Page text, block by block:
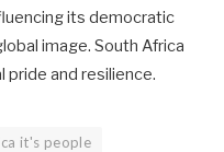
its democratic
image. South Africa
pride and resilience.
it's people